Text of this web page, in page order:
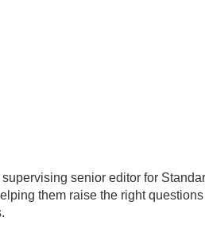
senior editor for
them raise the right